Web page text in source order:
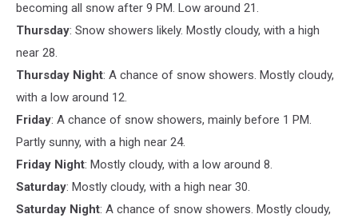
becoming all snow after 9 PM. Low around 21.
Thursday: Snow showers likely. Mostly cloudy, with a high
near 28.
Thursday Night: A chance of snow showers. Mostly cloudy,
with a low around 12.
Friday: A chance of snow showers, mainly before 1 PM.
Partly sunny, with a high near 24.
Friday Night: Mostly cloudy, with a low around 8.
Saturday: Mostly cloudy, with a high near 30.
Saturday Night: A chance of snow showers. Mostly cloudy,